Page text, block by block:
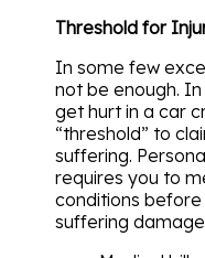
Threshold for
In some few
not be enough.
get hurt in a car
“threshold” to
suffering.
requires you to
conditions before
suffering